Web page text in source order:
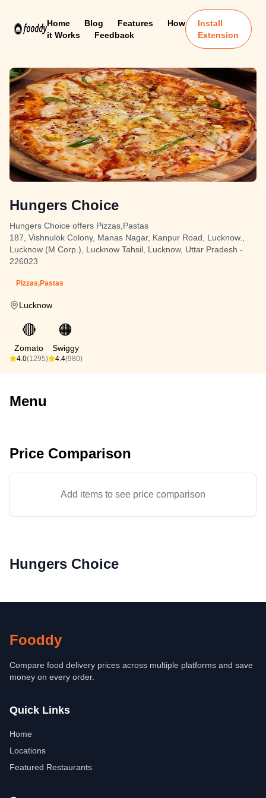
Home Blog Features
How
it Works
Feedback
Install
Extension
Hungers Choice
Hungers Choice offers Pizzas,Pastas
187, Vishnulok Colony, Manas Nagar, Kanpur Road, Lucknow.,
Lucknow (M Corp.), Lucknow Tahsil, Lucknow, Uttar Pradesh -
226023
Pizzas,Pastas
Lucknow
🔴
Zomato
4.0(1295)
🟠
Swiggy
4.4(980)
Menu
Price Comparison
Add items to see price comparison
Hungers Choice
Fooddy
Compare food delivery prices across multiple platforms and save
money on every order.
Quick Links
Home
Locations
Featured Restaurants